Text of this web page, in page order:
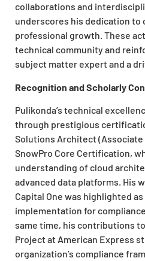
collaborations and
underscores his dedication to
professional growth. These
technical community and
subject matter expert and a
Recognition and Scholarly
Pulikonda’s technical
through prestigious
Solutions Architect (Associate
SnowPro Core Certification,
understanding of cloud
advanced data platforms. His
Capital One was highlighted
implementation for
same time, his contributions
Project at American Express
organization’s compliance